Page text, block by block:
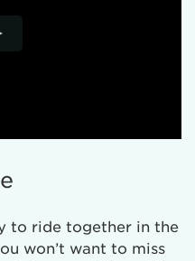
to ride together in the
won’t want to miss